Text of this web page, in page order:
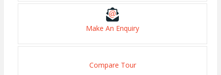
Make An Enquiry
Compare Tour